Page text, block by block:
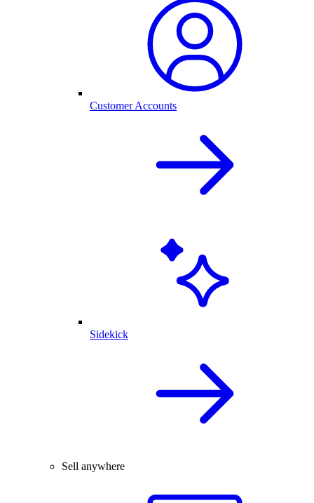
Customer Accounts
Sidekick
Sell anywhere